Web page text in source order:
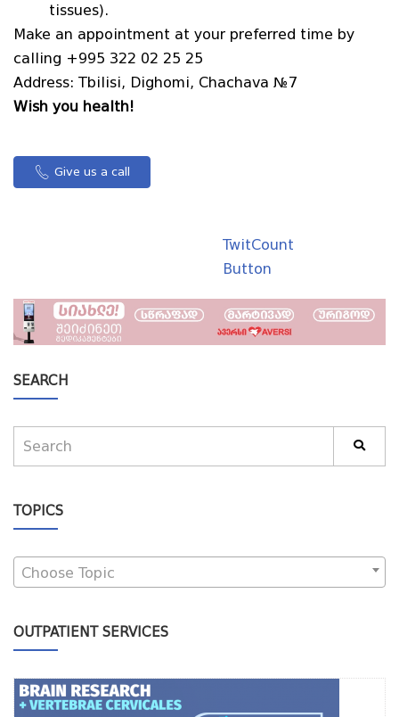
tissues).
Make an appointment at your preferred time by
calling +995 322 02 25 25
Address: Tbilisi, Dighomi, Chachava №7
Wish you health!
Give us a call
TwitCount
Button
SEARCH
TOPICS
Choose Topic
OUTPATIENT SERVICES